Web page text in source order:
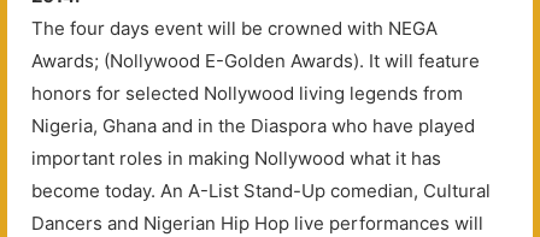
The four days event will be crowned with NEGA
Awards; (Nollywood E-Golden Awards). It will feature
honors for selected Nollywood living legends from
Nigeria, Ghana and in the Diaspora who have played
important roles in making Nollywood what it has
become today. An A-List Stand-Up comedian, Cultural
Dancers and Nigerian Hip Hop live performances will